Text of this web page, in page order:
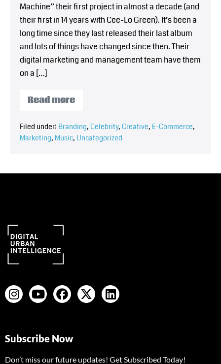
Machine” their first project in almost a decade (and
their first in 14 years with Cee-Lo Green). It’s been a
long time since they last released their last album
and lots of things have changed since then. Their
digital marketing and management team have them
on a […]
Read more
Filed under: Branding, Celebrity, Creative, E-Commerce,
Marketing, Music, Uncategorized
Subscribe Now
Don’t miss our future updates! Get Subscribed Today!